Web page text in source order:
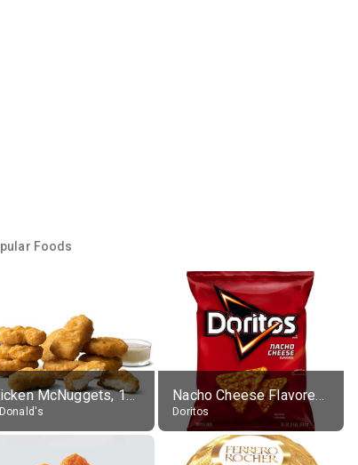
Foods
Chicken McNuggets, 10 pieces, without sauce Nacho Cheese Flavored Tortilla Chips
Doritos